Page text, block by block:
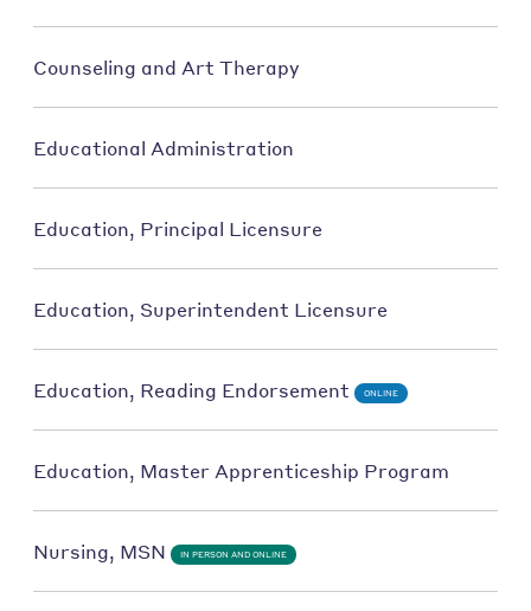
Counseling and Art Therapy
Educational Administration
Education, Principal Licensure
Education, Superintendent Licensure
Education, Reading Endorsement ONLINE
Education, Master Apprenticeship Program
Nursing, MSN IN PERSON AND ONLINE